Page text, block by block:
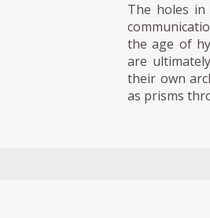
The holes
the age of
are
their own
as prisms